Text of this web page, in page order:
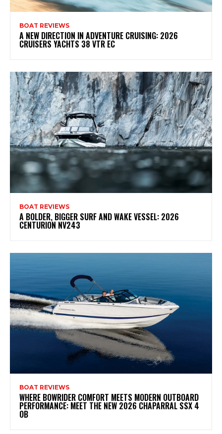
BOAT REVIEWS
A NEW DIRECTION IN ADVENTURE CRUISING: 2026
CRUISERS YACHTS 38 VTR EC
BOAT REVIEWS
A BOLDER, BIGGER SURF AND WAKE VESSEL: 2026
CENTURION NV243
BOAT REVIEWS
WHERE BOWRIDER COMFORT MEETS MODERN OUTBOARD
PERFORMANCE: MEET THE NEW 2026 CHAPARRAL SSX 4
OB